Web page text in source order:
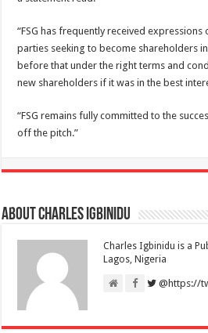
“FSG has frequently received
parties seeking to become shareholders in
before that under the right terms and
new shareholders if it was in the best
“FSG remains fully committed to the
off the pitch.”
About Charles Igbinidu
Charles Igbinidu is a
Lagos, Nigeria
@https://